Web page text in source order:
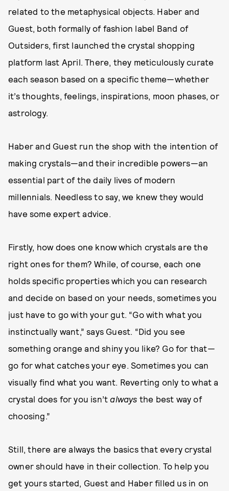
related to the metaphysical objects. Haber and
Guest, both formally of fashion label Band of
Outsiders, first launched the crystal shopping
platform last April. There, they meticulously curate
each season based on a specific theme—whether
it’s thoughts, feelings, inspirations, moon phases, or
astrology.
Haber and Guest run the shop with the intention of
making crystals—and their incredible powers—an
essential part of the daily lives of modern
millennials. Needless to say, we knew they would
have some expert advice.
Firstly, how does one know which crystals are the
right ones for them? While, of course, each one
holds specific properties which you can research
and decide on based on your needs, sometimes you
just have to go with your gut. “Go with what you
instinctually want,” says Guest. “Did you see
something orange and shiny you like? Go for that—
go for what catches your eye. Sometimes you can
visually find what you want. Reverting only to what a
crystal does for you isn’talways the best way of
choosing.”
Still, there are always the basics that every crystal
owner should have in their collection. To help you
get yours started, Guest and Haber filled us in on